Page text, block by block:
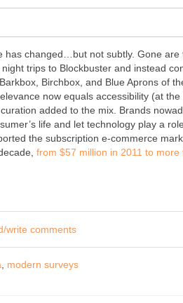
has changed…but not subtly. Gone are
night trips to Blockbuster and instead
Birchbox, and Blue Aprons of
now equals accessibility (at the
added to the mix. Brands
life and let technology play a
the subscription e-commerce
from $57 million in 2011 to more
write comments
modern surveys